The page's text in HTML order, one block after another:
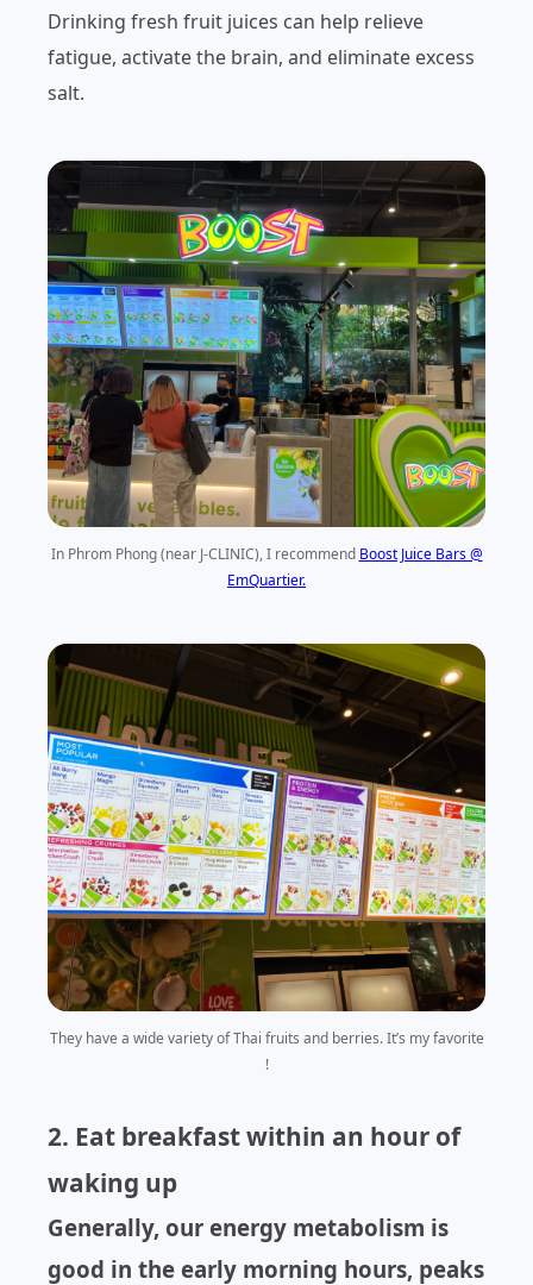
Drinking fresh fruit juices can help relieve
fatigue, activate the brain, and eliminate excess
salt.
In Phrom Phong (near J-CLINIC), I recommend Boost Juice Bars @
EmQuartier.
They have a wide variety of Thai fruits and berries. It’s my favorite
!
2. Eat breakfast within an hour of
waking up
Generally, our energy metabolism is
good in the early morning hours, peaks